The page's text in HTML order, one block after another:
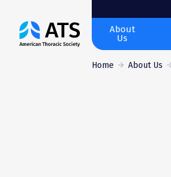
The
American
About
Us
Home About Us